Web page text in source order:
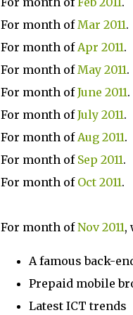
For month ofMar 2011.
For month ofApr 2011.
For month ofMay 2011.
For month ofJune 2011.
For month ofJuly 2011.
For month ofAug 2011.
For month of Sep 2011.
For month of Oct 2011.
For month ofNov 2011,
A famous back-
Prepaid mobile
Latest ICT trends